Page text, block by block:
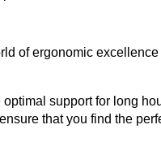
of ergonomic
support for long
that you find the